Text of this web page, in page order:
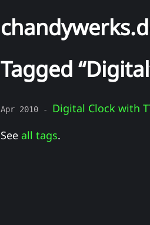
Tagged
Apr 2010 - Digital Clock with
See all tags.